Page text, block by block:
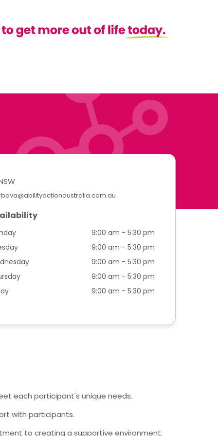
9:00 am - 5:30 pm
9:00 am - 5:30 pm
9:00 am - 5:30 pm
9:00 am - 5:30 pm
9:00 am - 5:30 pm
each participant's unique needs.
with participants.
to creating a supportive environment.